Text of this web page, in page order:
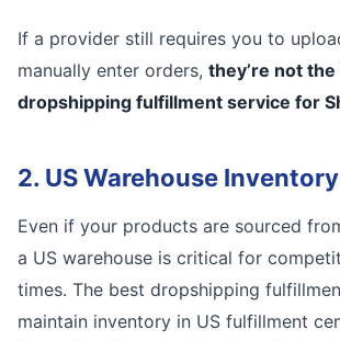
If a provider still requires you to
manually enter orders, they’re not
dropshipping fulfillment service for
2. US Warehouse Inventory
Even if your products are sourced
a US warehouse is critical for
times. The best dropshipping
maintain inventory in US fulfillment